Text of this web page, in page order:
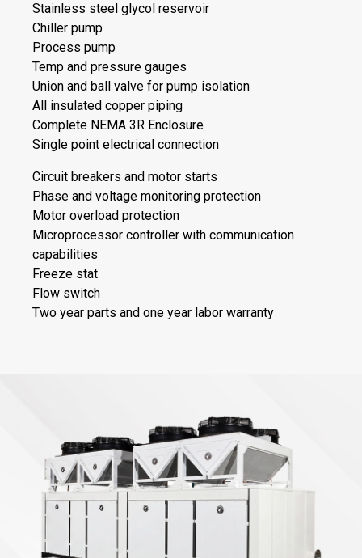
Stainless steel glycol reservoir
Chiller pump
Process pump
Temp and pressure gauges
Union and ball valve for pump isolation
All insulated copper piping
Complete NEMA 3R Enclosure
Single point electrical connection
Circuit breakers and motor starts
Phase and voltage monitoring protection
Motor overload protection
Microprocessor controller with communication
capabilities
Freeze stat
Flow switch
Two year parts and one year labor warranty